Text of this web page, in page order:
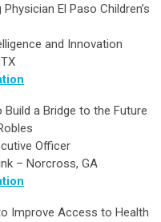
Paso Children’s
Innovation
Build a Bridge to the Future
GA
Improve Access to Health